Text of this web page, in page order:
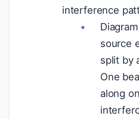
interference
source
split by
One
along